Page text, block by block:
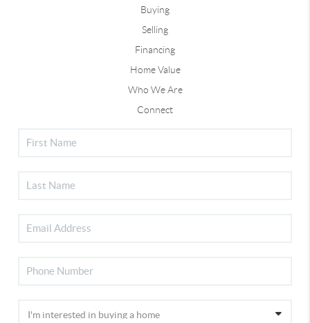
Buying
Selling
Financing
Home Value
Who We Are
Connect